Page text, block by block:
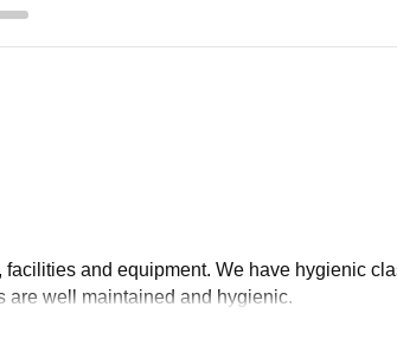
and equipment. We have hygienic
are well maintained and hygienic.